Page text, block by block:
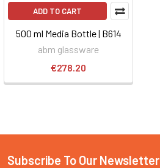
ADD TO CART
500 ml Media Bottle | B614
abm glassware
€278.20
Subscribe To Our Newsletter